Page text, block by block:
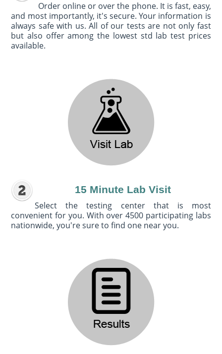
Order online or over the phone. It is fast, easy,
and most importantly, it's secure. Your information is
always safe with us. All of our tests are not only fast
but also offer among the lowest std lab test prices
available.
15 Minute Lab Visit
Select the testing center that is most
convenient for you. With over 4500 participating labs
nationwide, you're sure to find one near you.